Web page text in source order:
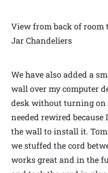
View from back of
Jar Chandeliers
We have also added a
wall over my computer
desk without turning
needed rewired
the wall to install it.
we stuffed the cord
works great and in the